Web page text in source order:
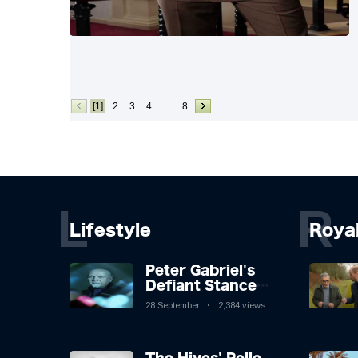
[1] 2 3 4 … 8
Lifestyle
L
Peter Gabriel's
Defiant Stance
Against Mortality
28 September 2,384 views
R